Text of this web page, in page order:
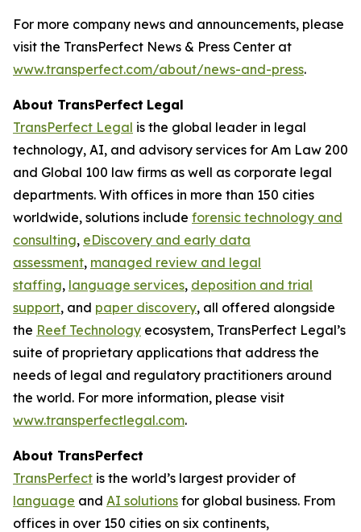
For more company news and announcements, please
visit the TransPerfect News & Press Center at
www.transperfect.com/about/news-and-press.
About TransPerfect Legal
TransPerfect Legal is the global leader in legal
technology, AI, and advisory services for Am Law 200
and Global 100 law firms as well as corporate legal
departments. With offices in more than 150 cities
worldwide, solutions include forensic technology and
consulting, eDiscovery and early data
assessment, managed review and legal
staffing, language services, deposition and trial
support, and paper discovery, all offered alongside
the Reef Technology ecosystem, TransPerfect Legal’s
suite of proprietary applications that address the
needs of legal and regulatory practitioners around
the world. For more information, please visit
www.transperfectlegal.com.
About TransPerfect
TransPerfect is the world’s largest provider of
language and AI solutions for global business. From
offices in over 150 cities on six continents,